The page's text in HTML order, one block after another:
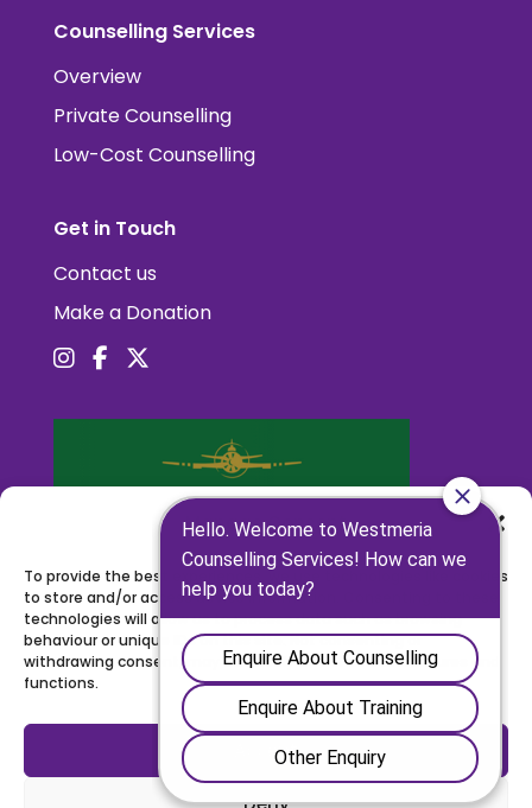
Manage Consent
To provide the best experiences, we use technologies like cookies
to store and/or access device information. Consenting to these
technologies will allow us to process data such as browsing
behaviour or unique IDs on this site. Not consenting or
withdrawing consent, may adversely affect certain features and
functions.
Accept
Counselling Services
Overview
Private Counselling
Low-Cost Counselling
Get in Touch
Contact us
Make a Donation